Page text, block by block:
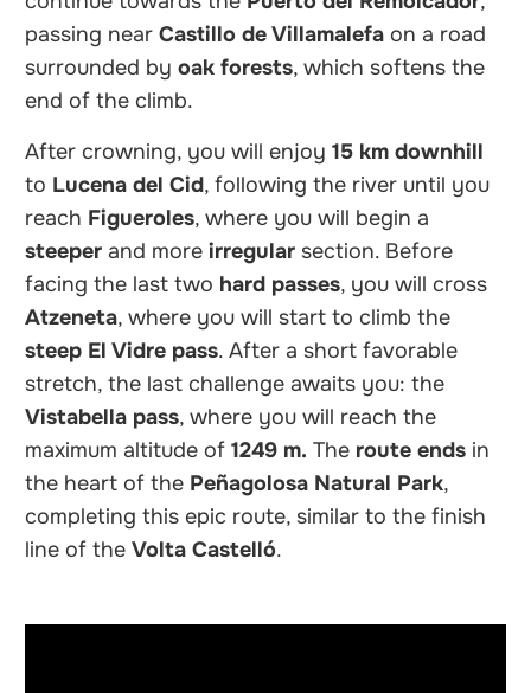
passing nearCastillo de Villamalefa on a road
surrounded byoak forests, which softens the
end of the climb.
After crowning, you will enjoy15 km downhill
to Lucena del Cid, following the river until you
reach Figueroles, where you will begin a
steeper and moreirregular section. Before
facing the last two hard passes, you will cross
Atzeneta, where you will start to climb the
steep El Vidre pass. After a short favorable
stretch, the last challenge awaits you: the
Vistabella pass, where you will reach the
maximum altitude of1249 m. The route ends in
the heart of the Peñagolosa Natural Park,
completing this epic route, similar to the finish
line of theVolta Castelló.